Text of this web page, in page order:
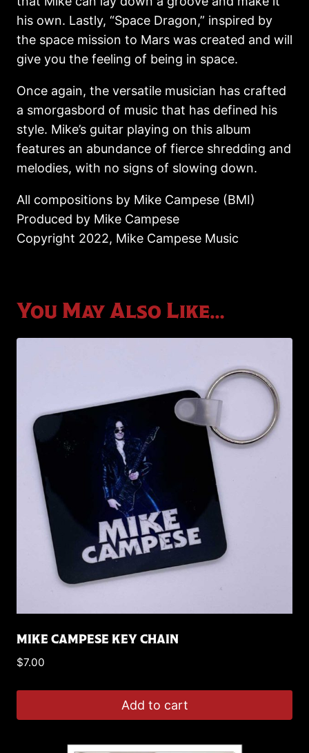
his own. Lastly, “Space Dragon,” inspired by
the space mission to Mars was created and will
give you the feeling of being in space.
Once again, the versatile musician has crafted
a smorgasbord of music that has defined his
style. Mike’s guitar playing on this album
features an abundance of fierce shredding and
melodies, with no signs of slowing down.
All compositions by Mike Campese (BMI)
Produced by Mike Campese
Copyright 2022, Mike Campese Music
You May Also Like…
MIKE CAMPESE KEY CHAIN
$7.00
Add to cart